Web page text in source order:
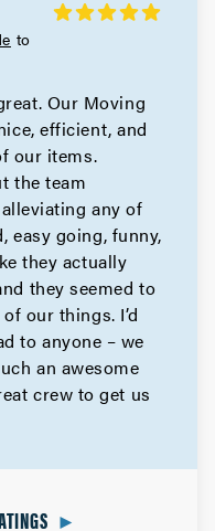
to
Our Moving
efficient, and
our items.
the team
any of
easy going, funny,
they actually
they seemed to
our things. I’d
to anyone – we
an awesome
crew to get us
►